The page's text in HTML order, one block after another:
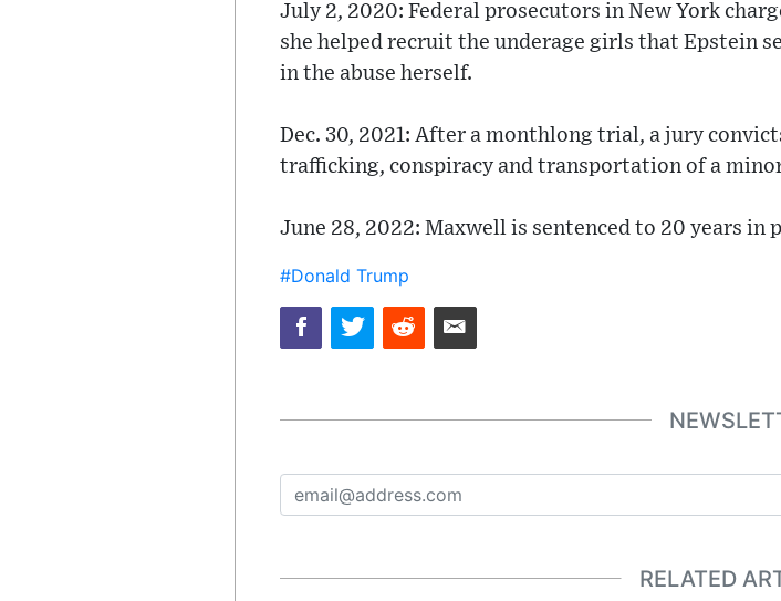
July 2, 2020: Federal prosecutors in New York
she helped recruit the underage girls that Epstein
in the abuse herself.
Dec. 30, 2021: After a monthlong trial, a jury
trafficking, conspiracy and transportation of a
June 28, 2022: Maxwell is sentenced to 20 years in
#Donald Trump
RELATED